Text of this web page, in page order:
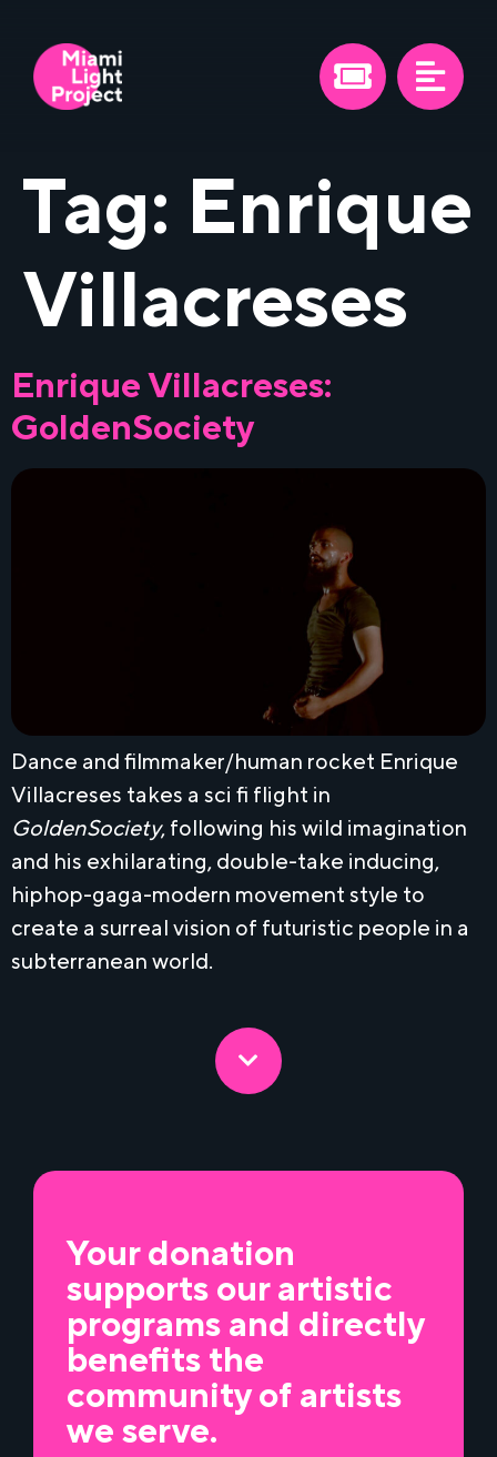
Tag: Enrique
Villacreses
Enrique Villacreses:
GoldenSociety
Dance and filmmaker/human rocket Enrique
Villacreses takes a sci fi flight in
GoldenSociety, following his wild imagination
and his exhilarating, double-take inducing,
hiphop-gaga-modern movement style to
create a surreal vision of futuristic people in a
subterranean world.
Your donation
supports our artistic
programs and directly
benefits the
community of artists
we serve.